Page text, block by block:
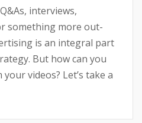
interviews,
something more out-
is an integral part
But how can you
videos? Let’s take a